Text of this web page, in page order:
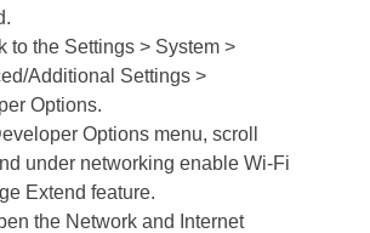
to the Settings > System >
Additional Settings >
Options.
Options menu, scroll
under networking enable Wi-Fi
Extend feature.
the Network and Internet